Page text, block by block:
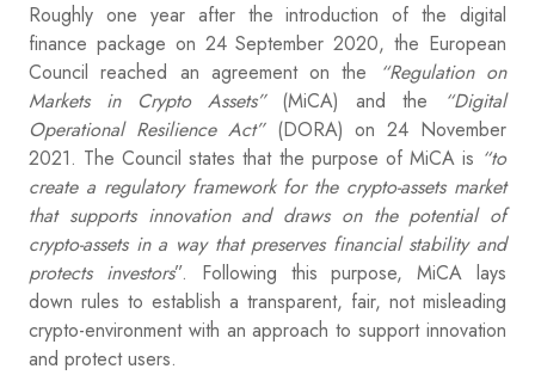
Roughly one year after the introduction of the digital
finance package on 24 September 2020, the European
Council reached an agreement on the
“Regulation on
Markets in Crypto Assets” (MiCA) and the
“Digital
Operational Resilience Act”(DORA) on 24 November
2021. The Council states that the purpose of MiCA is “to
create a regulatory framework for the crypto-assets market
that supports innovation and draws on the potential of
crypto-assets in a way that preserves financial stability and
protects investors”. Following this purpose, MiCA lays
down rules to establish a transparent, fair, not misleading
crypto-environment with an approach to support innovation
and protect users.